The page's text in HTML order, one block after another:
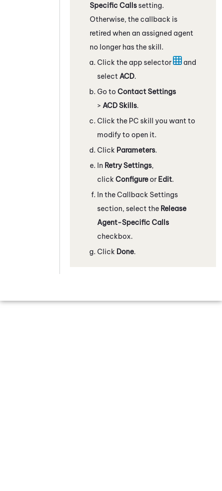
Specific Callssetting.
Otherwise, the callback is
retired when an assigned agent
no longer has the skill.
Click the app selector
and
select ACD.
Go to Contact Settings
> ACD Skills.
Click the PC skill you want to
modify to open it.
Click Parameters.
In Retry Settings,
click Configure or Edit.
In the Callback Settings
section, select the Release
Agent-Specific Calls
checkbox.
Click Done.